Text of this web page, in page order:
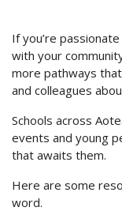
If you’re
with your
more pathways
and colleagues
Schools across
events and young
that awaits them.
Here are some
word.